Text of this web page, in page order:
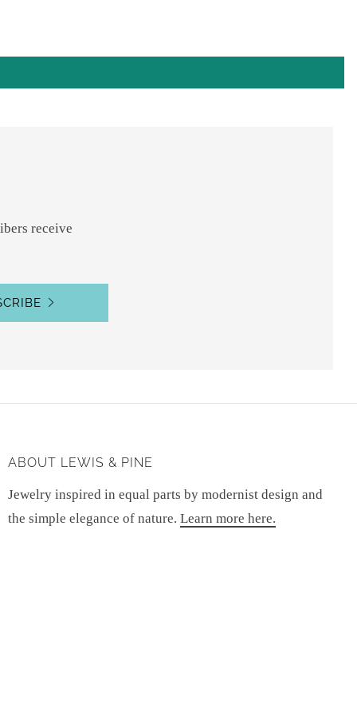
receive
ABOUT LEWIS & PINE
Jewelry inspired in equal parts by modernist design and
the simple elegance of nature. Learn more here.